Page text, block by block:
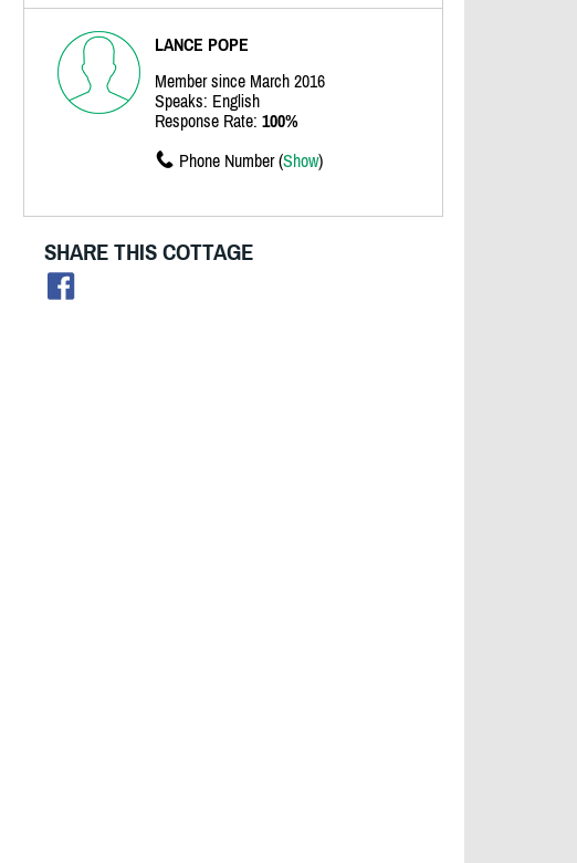
LANCE POPE
Member since March 2016
Speaks: English
Response Rate: 100%
Phone Number (Show)
SHARE THIS COTTAGE